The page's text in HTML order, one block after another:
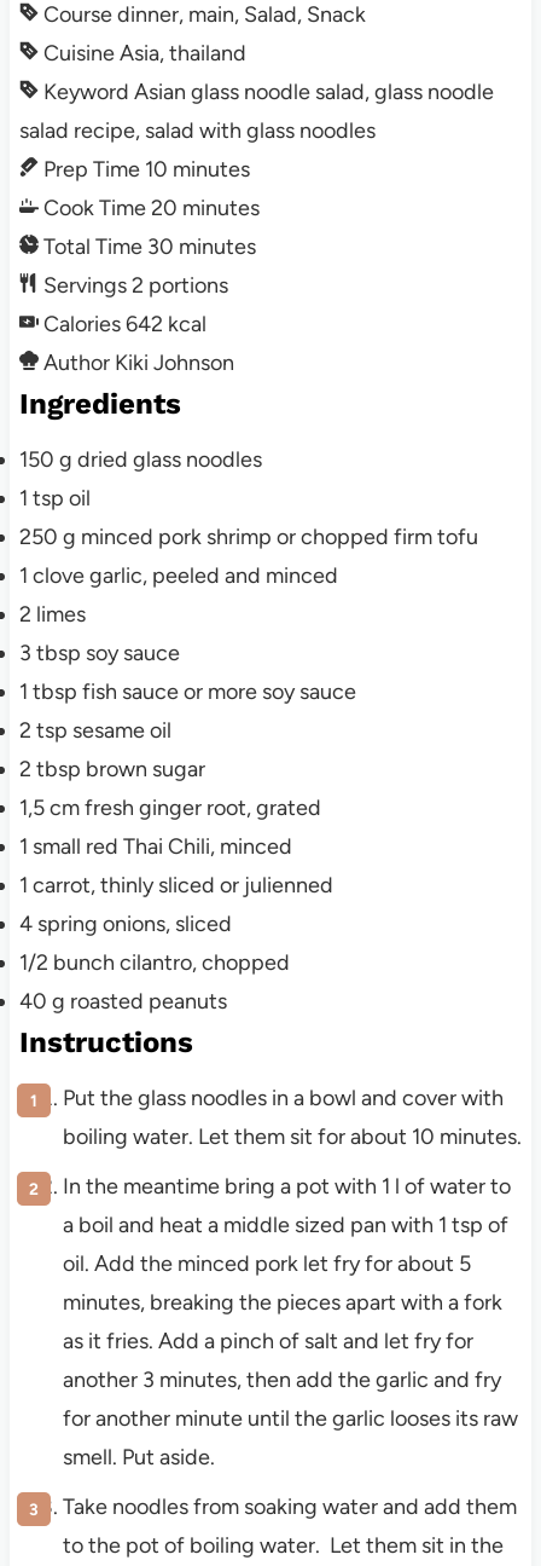
Coursedinner, main, Salad, Snack
CuisineAsia, thailand
Keyword Asian glass noodle salad, glass noodle
salad recipe, salad with glass noodles
Prep Time 10 minutes
Cook Time20 minutes
Total Time 30 minutes
Servings2 portions
Calories642 kcal
Author Kiki Johnson
Ingredients
150 g dried glass noodles
1 tsp oil
250 g minced pork shrimp or chopped firm tofu
1 clovegarlic, peeled and minced
2 limes
3 tbsp soy sauce
1 tbsp fish sauceor more soy sauce
2 tsp sesame oil
2 tbsp brown sugar
1,5cmfresh ginger root, grated
1 small red Thai Chili, minced
1 carrot, thinly sliced or julienned
4 spring onions, sliced
1/2 bunch cilantro, chopped
40 g roasted peanuts
Instructions
Put the glass noodles in a bowl and cover with
boiling water. Let them sit for about 10 minutes.
In the meantime bring a pot with 1 l of water to
a boil and heat a middle sized pan with 1 tsp of
oil. Add the minced pork let fry for about 5
minutes, breaking the pieces apart with a fork
as it fries. Add a pinch of salt and let fry for
another 3 minutes, then add the garlic and fry
for another minute until the garlic looses its raw
smell. Put aside.
Take noodles from soaking water and add them
to the pot of boiling water. Let them sit in the